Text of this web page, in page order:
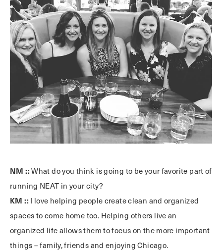
NM :: What do you think is going to be your favorite part of
running NEAT in your city?
KM :: I love helping people create clean and organized
spaces to come home too. Helping others live an
organized life allows them to focus on the more important
things – family, friends and enjoying Chicago.